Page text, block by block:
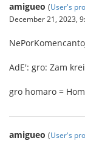
amigueo (User's
December 21, 2023,
AdE': gro: Zam
gro homaro =
amigueo (User's